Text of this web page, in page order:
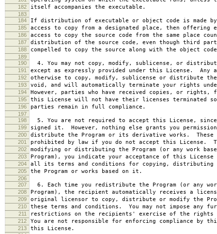
182 itself accompanies the executable.
183
184
If distribution of executable or object code is made
185 access to copy from a designated place, then offering
186 access to copy the source code from the same place
187 distribution of the source code, even though third
188 compelled to copy the source along with the object
189
190
4. You may not copy, modify, sublicense, or
191 except as expressly provided under this License. Any
192 otherwise to copy, modify, sublicense or distribute the
193 void, and will automatically terminate your rights
194 However, parties who have received copies, or rights,
195 this License will not have their licenses terminated so
196 parties remain in full compliance.
197
198
5. You are not required to accept this License, since
199 signed it. However, nothing else grants you
200 distribute the Program or its derivative works. These
201 prohibited by law if you do not accept this License.
202 modifying or distributing the Program (or any work
203 Program), you indicate your acceptance of this
204 all its terms and conditions for copying, distributing
205 the Program or works based on it.
206
207
6. Each time you redistribute the Program (or any
208 Program), the recipient automatically receives a
209 original licensor to copy, distribute or modify the
210 these terms and conditions. You may not impose any
211 restrictions on the recipients' exercise of the rights
212 You are not responsible for enforcing compliance by
213 this License.